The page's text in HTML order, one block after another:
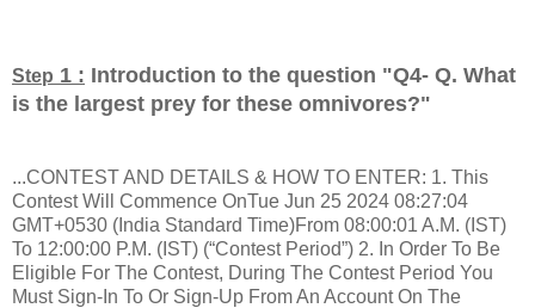
Step 1 : Introduction to the question "Q4- Q. What
is the largest prey for these omnivores?"
...CONTEST AND DETAILS & HOW TO ENTER: 1. This
Contest Will Commence OnTue Jun 25 2024 08:27:04
GMT+0530 (India Standard Time)From 08:00:01 A.M. (IST)
To 12:00:00 P.M. (IST) (“Contest Period”) 2. In Order To Be
Eligible For The Contest, During The Contest Period You
Must Sign-In To Or Sign-Up From An Account On The